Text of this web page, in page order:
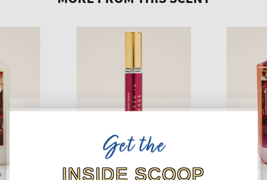
Get the
INSIDE SCOOP